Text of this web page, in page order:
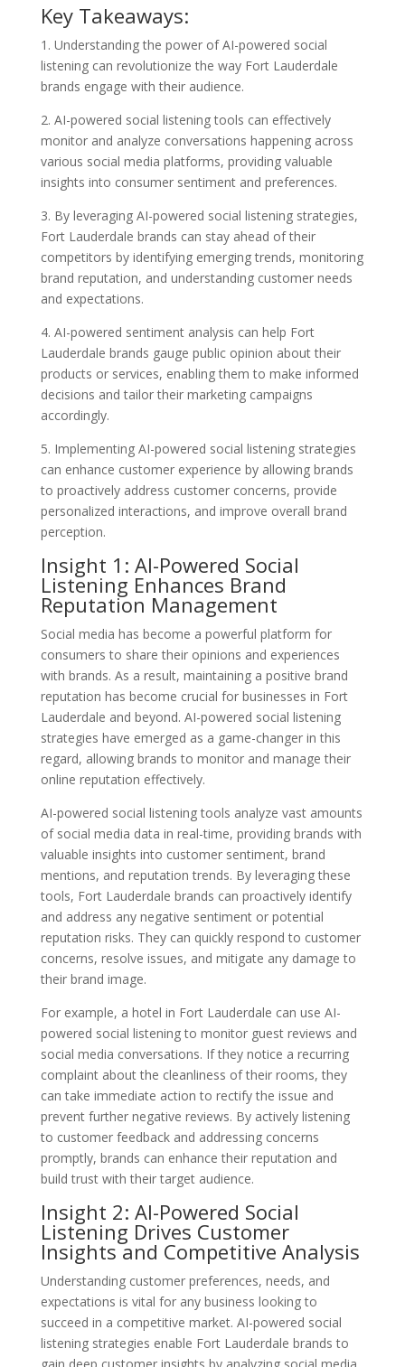
Key Takeaways:
1. Understanding the power of AI-powered social
listening can revolutionize the way Fort Lauderdale
brands engage with their audience.
2. AI-powered social listening tools can effectively
monitor and analyze conversations happening across
various social media platforms, providing valuable
insights into consumer sentiment and preferences.
3. By leveraging AI-powered social listening strategies,
Fort Lauderdale brands can stay ahead of their
competitors by identifying emerging trends, monitoring
brand reputation, and understanding customer needs
and expectations.
4. AI-powered sentiment analysis can help Fort
Lauderdale brands gauge public opinion about their
products or services, enabling them to make informed
decisions and tailor their marketing campaigns
accordingly.
5. Implementing AI-powered social listening strategies
can enhance customer experience by allowing brands
to proactively address customer concerns, provide
personalized interactions, and improve overall brand
perception.
Insight 1: AI-Powered Social
Listening Enhances Brand
Reputation Management
Social media has become a powerful platform for
consumers to share their opinions and experiences
with brands. As a result, maintaining a positive brand
reputation has become crucial for businesses in Fort
Lauderdale and beyond. AI-powered social listening
strategies have emerged as a game-changer in this
regard, allowing brands to monitor and manage their
online reputation effectively.
AI-powered social listening tools analyze vast amounts
of social media data in real-time, providing brands with
valuable insights into customer sentiment, brand
mentions, and reputation trends. By leveraging these
tools, Fort Lauderdale brands can proactively identify
and address any negative sentiment or potential
reputation risks. They can quickly respond to customer
concerns, resolve issues, and mitigate any damage to
their brand image.
For example, a hotel in Fort Lauderdale can use AI-
powered social listening to monitor guest reviews and
social media conversations. If they notice a recurring
complaint about the cleanliness of their rooms, they
can take immediate action to rectify the issue and
prevent further negative reviews. By actively listening
to customer feedback and addressing concerns
promptly, brands can enhance their reputation and
build trust with their target audience.
Insight 2: AI-Powered Social
Listening Drives Customer
Insights and Competitive Analysis
Understanding customer preferences, needs, and
expectations is vital for any business looking to
succeed in a competitive market. AI-powered social
listening strategies enable Fort Lauderdale brands to